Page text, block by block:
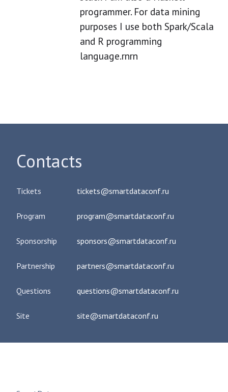
programmer. For data mining
purposes I use both Spark/Scala
and R programming
language.rnrn
Contacts
Tickets tickets@smartdataconf.ru
Program program@smartdataconf.ru
Sponsorship sponsors@smartdataconf.ru
Partnership partners@smartdataconf.ru
Questions questions@smartdataconf.ru
Site site@smartdataconf.ru